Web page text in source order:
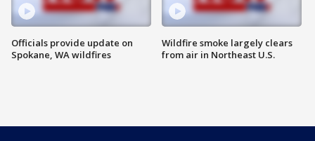
Officials provide update on
Spokane, WA wildfires
Wildfire smoke largely clears
from air in Northeast U.S.